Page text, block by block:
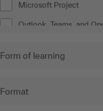
Microsoft Project
Outlook, Teams, and
Form of learning
Format